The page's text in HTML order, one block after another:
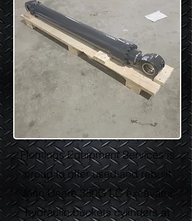
Flemings Equipment Services is
proud to offer used and rebuilt
John Deere 350G LC excavator
hydraulic buckets cylinders at